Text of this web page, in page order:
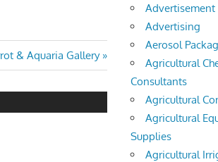
& Aquaria Gallery
Advertisement
Advertising
Aerosol
Agricultural
Consultants
Agricultural
Agricultural
Supplies
Agricultural